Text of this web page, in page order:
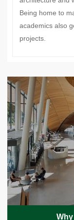
Being home to
academics also
projects.